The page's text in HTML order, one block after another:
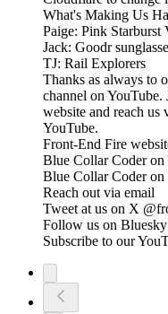
What's Making Us
Paige: Pink Starburst
Jack: Goodr
TJ: Rail Explorers
Thanks as always to
channel on
website and reach
YouTube.
Front-End Fire
Blue Collar Coder on
Blue Collar Coder on
Reach out via email
Tweet at us on X
Follow us on
Subscribe to our